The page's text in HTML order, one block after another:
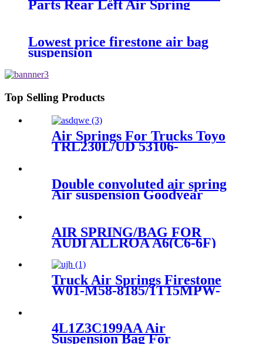
Parts Rear Left Air Spring
Suspension 3W5616001D
Continental
Lowest price firestone air bag
suspension
Top Selling Products
Air Springs For Trucks Toyo
TRL230L/UD 53106-
Double convoluted air spring
Air suspension Goodyear
2B12-313/Contitech FD330-22
AIR SPRING/BAG FOR
AUDI ALLROA A6(C6-6F)
4F0616001J/4F0616001
Truck Air Springs Firestone
W01-M58-8185/1T15MPW-
4L1Z3C199AA Air
Suspension Bag For